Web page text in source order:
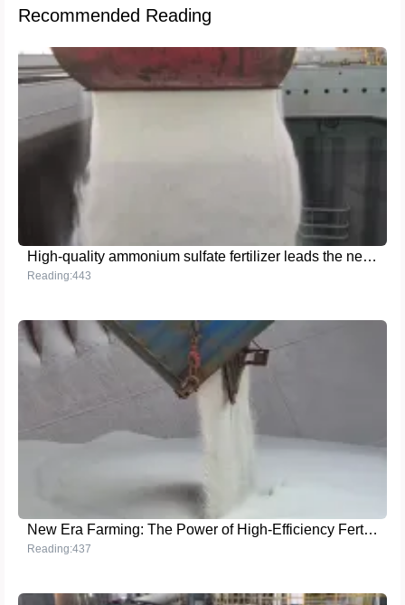
Recommended Reading
High-quality ammonium sulfate fertilizer leads the new trend of modern agriculture
Reading:443
New Era Farming: The Power of High-Efficiency Fertilizers
Reading:437